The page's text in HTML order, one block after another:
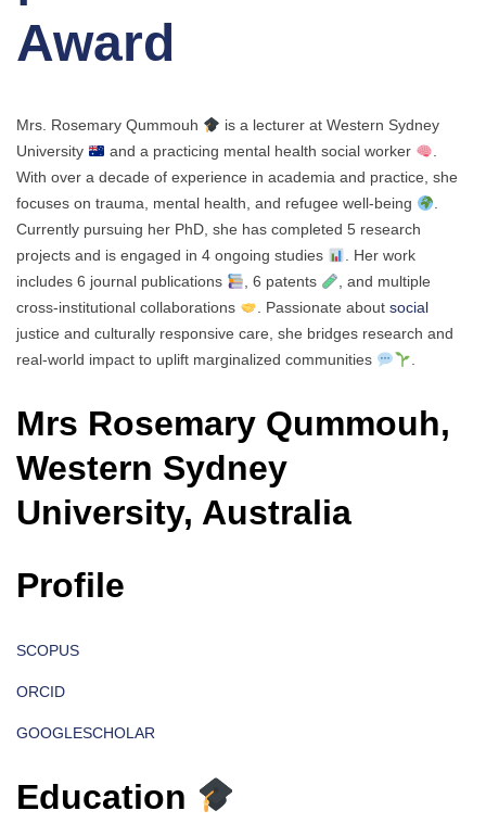
Award
Mrs. Rosemary Qummouh
is a lecturer at Western Sydney
University
and a practicing mental health social worker
.
With over a decade of experience in academia and practice, she
focuses on trauma, mental health, and refugee well-being
.
Currently pursuing her PhD, she has completed 5 research
projects and is engaged in 4 ongoing studies
. Her work
includes 6 journal publications
, 6 patents
, and multiple
cross-institutional collaborations
. Passionate about social
justice and culturally responsive care, she bridges research and
real-world impact to uplift marginalized communities
.
Mrs Rosemary Qummouh,
Western Sydney
University, Australia
Profile
SCOPUS
ORCID
GOOGLESCHOLAR
Education